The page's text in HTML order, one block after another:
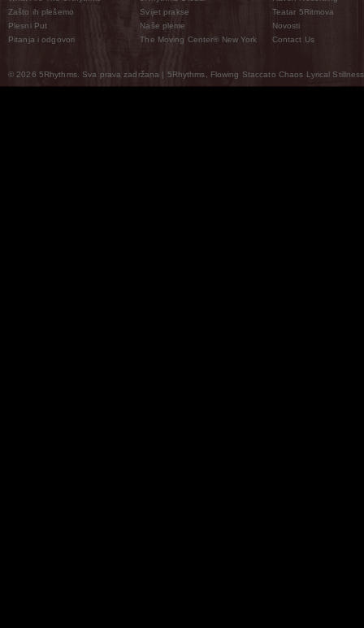
Zašto ih plešemo
Plesni Put
Pitanja i odgovori
Svijet prakse
Naše pleme
The Moving Center® New York
Teatar 5Ritmova
Novosti
Contact Us
© 2026 5Rhythms. Sva prava zadržana | 5Rhythms, Flowing Staccato Chaos Lyrical